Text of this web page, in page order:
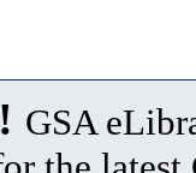
GSA